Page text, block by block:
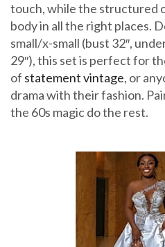
touch, while the structured
body in all the right places.
small/x-small (bust 32″,
29″), this set is perfect for
of statement vintage, or
drama with their fashion.
the 60s magic do the rest.